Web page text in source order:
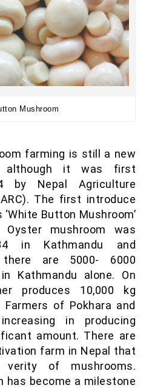
Mushroom
farming is still a new
although it was first
by Nepal Agriculture
The first introduce
Button Mushroom’
mushroom was
in Kathmandu and
are 5000- 6000
Kathmandu alone. On
produces 10,000 kg
of Pokhara and
in producing
amount. There are
farm in Nepal that
verity of mushrooms.
has become a milestone